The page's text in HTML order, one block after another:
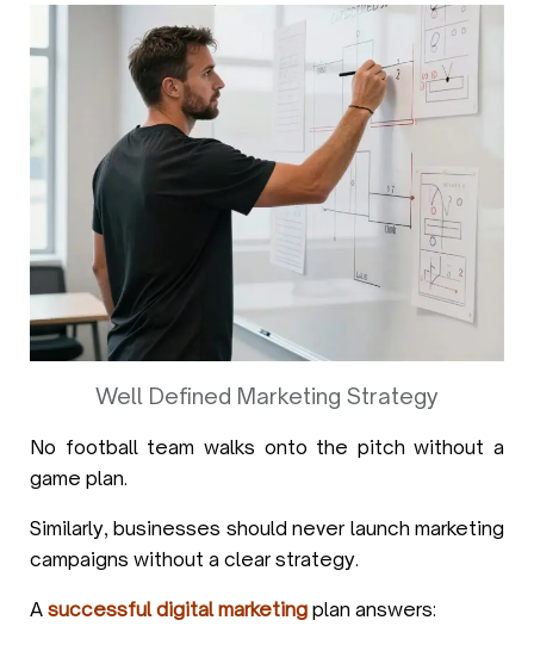
Well Defined Marketing Strategy
No football team walks onto the pitch without a
game plan.
Similarly, businesses should never launch marketing
campaigns without a clear strategy.
A successful digital marketing plan answers: